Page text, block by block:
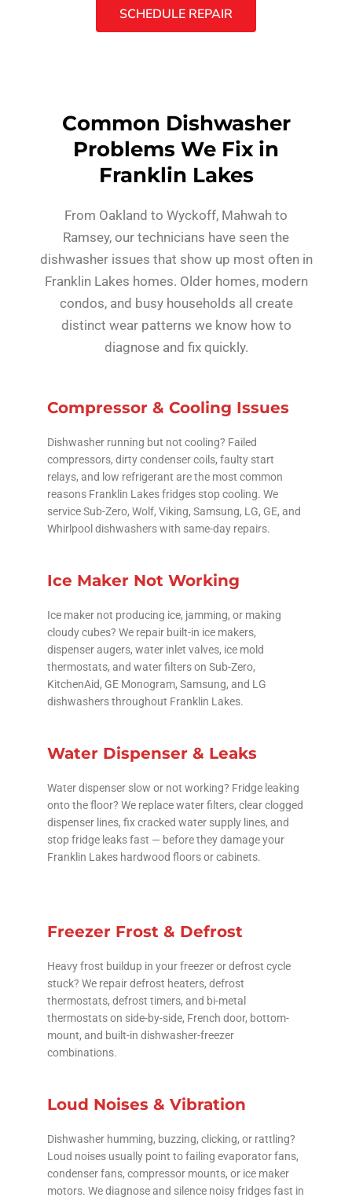
SCHEDULE REPAIR
Common Dishwasher
Problems We Fix in
Franklin Lakes
From Oakland to Wyckoff, Mahwah to
Ramsey, our technicians have seen the
dishwasher issues that show up most often in
Franklin Lakes homes. Older homes, modern
condos, and busy households all create
distinct wear patterns we know how to
diagnose and fix quickly.
Compressor & Cooling Issues
Dishwasher running but not cooling? Failed
compressors, dirty condenser coils, faulty start
relays, and low refrigerant are the most common
reasons Franklin Lakes fridges stop cooling. We
service Sub-Zero, Wolf, Viking, Samsung, LG, GE, and
Whirlpool dishwashers with same-day repairs.
Ice Maker Not Working
Ice maker not producing ice, jamming, or making
cloudy cubes? We repair built-in ice makers,
dispenser augers, water inlet valves, ice mold
thermostats, and water filters on Sub-Zero,
KitchenAid, GE Monogram, Samsung, and LG
dishwashers throughout Franklin Lakes.
Water Dispenser & Leaks
Water dispenser slow or not working? Fridge leaking
onto the floor? We replace water filters, clear clogged
dispenser lines, fix cracked water supply lines, and
stop fridge leaks fast — before they damage your
Franklin Lakes hardwood floors or cabinets.
Freezer Frost & Defrost
Heavy frost buildup in your freezer or defrost cycle
stuck? We repair defrost heaters, defrost
thermostats, defrost timers, and bi-metal
thermostats on side-by-side, French door, bottom-
mount, and built-in dishwasher-freezer
combinations.
Loud Noises & Vibration
Dishwasher humming, buzzing, clicking, or rattling?
Loud noises usually point to failing evaporator fans,
condenser fans, compressor mounts, or ice maker
motors. We diagnose and silence noisy fridges fast in